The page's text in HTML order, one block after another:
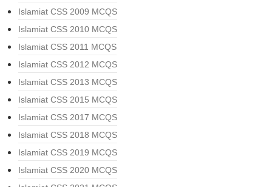
Islamiat CSS 2009 MCQS
Islamiat CSS 2010 MCQS
Islamiat CSS 2011 MCQS
Islamiat CSS 2012 MCQS
Islamiat CSS 2013 MCQS
Islamiat CSS 2015 MCQS
Islamiat CSS 2017 MCQS
Islamiat CSS 2018 MCQS
Islamiat CSS 2019 MCQS
Islamiat CSS 2020 MCQS